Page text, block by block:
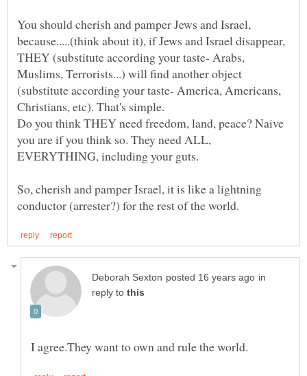
You should cherish and pamper Jews and Israel,
because.....(think about it), if Jews and Israel disappear,
THEY (substitute according your taste- Arabs,
Muslims, Terrorists...) will find another object
(substitute according your taste- America, Americans,
Do you think THEY need freedom, land, peace? Naive
you are if you think so. They need ALL,
EVERYTHING, including your guts.
So, cherish and pamper Israel, it is like a lightning
in
reply to